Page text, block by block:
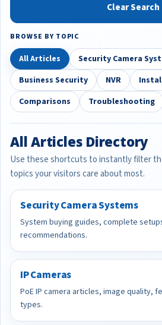
Clear Search
BROWSE BY TOPIC
All Articles Security Camera
Business Security
NVR
Comparisons
Troubleshooting
All Articles Directory
Use these shortcuts to instantly filter
topics your visitors care about most.
Security Camera Systems
System buying guides, complete
recommendations.
IP Cameras
PoE IP camera articles, image quality,
types.